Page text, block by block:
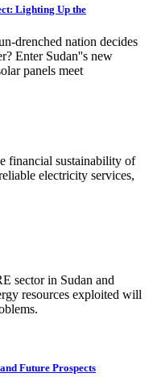
Lighting Up the
drenched nation decides
Enter Sudan''s new
panels meet
financial sustainability of
electricity services,
sector in Sudan and
resources exploited will
Future Prospects